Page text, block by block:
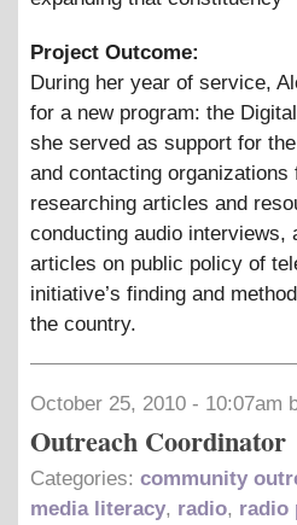
Project Outcome:
During her year of service,
for a new program: the
she served as support for
and contacting
researching articles and
conducting audio interviews,
articles on public policy of
initiative’s finding and
the country.
October 25, 2010 - 10:07am
Outreach Coordinator
Categories: community
media literacy, radio, radio